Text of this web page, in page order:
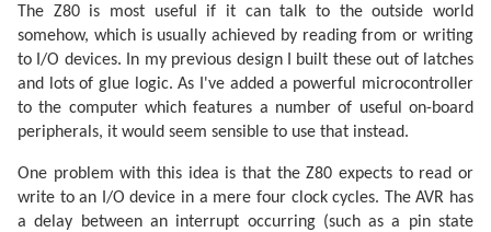
The Z80 is most useful if it can talk to the outside world
somehow, which is usually achieved by reading from or writing
to I/O devices. In my previous design I built these out of latches
and lots of glue logic. As I've added a powerful microcontroller
to the computer which features a number of useful on-board
peripherals, it would seem sensible to use that instead.
One problem with this idea is that the Z80 expects to read or
write to an I/O device in a mere four clock cycles. The AVR has
a delay between an interrupt occurring (such as a pin state